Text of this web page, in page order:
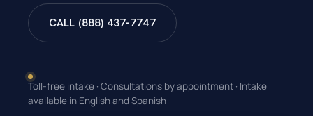
CALL (888) 437-7747
Toll-free intake · Consultations by appointment · Intake
available in English and Spanish